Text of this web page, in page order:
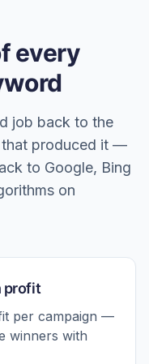
every
job back to the
that produced it —
to Google, Bing
on
profit
per campaign —
winners with